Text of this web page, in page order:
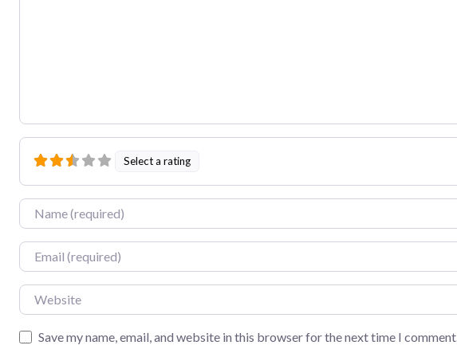
Select a rating
Name
Email
Website
Save my name, email, and website in this browser for the next time I comment.